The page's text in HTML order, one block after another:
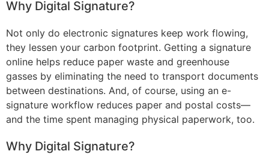
Why Digital Signature?
Not only do electronic signatures keep work flowing,
they lessen your carbon footprint. Getting a signature
online helps reduce paper waste and greenhouse
gasses by eliminating the need to transport documents
between destinations. And, of course, using an e-
signature workflow reduces paper and postal costs—
and the time spent managing physical paperwork, too.
Why Digital Signature?